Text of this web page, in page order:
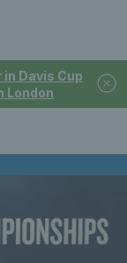
Davis Cup
London